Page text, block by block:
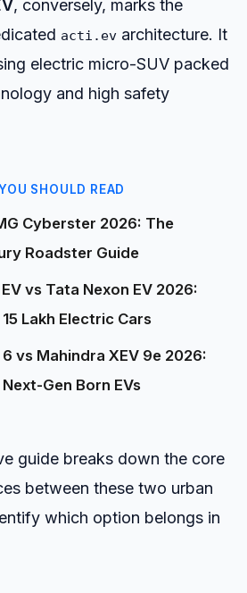
, conversely, marks the
acti.ev architecture. It
electric micro-SUV packed
and high safety
SHOULD READ
Cyberster 2026: The
Roadster Guide
vs Tata Nexon EV 2026:
Lakh Electric Cars
vs Mahindra XEV 9e 2026:
Gen Born EVs
guide breaks down the core
between these two urban
which option belongs in